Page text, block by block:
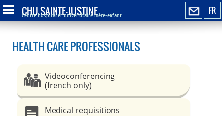
FR
CHU SAINTE-JUSTINE
Centre hospitalier universitaire mère-enfant
HEALTH CARE PROFESSIONALS
Videoconferencing
(french only)
Medical requisitions